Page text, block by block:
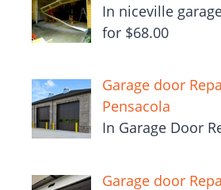
In niceville
for $68.00
Garage door
Pensacola
In Garage Door
Garage door